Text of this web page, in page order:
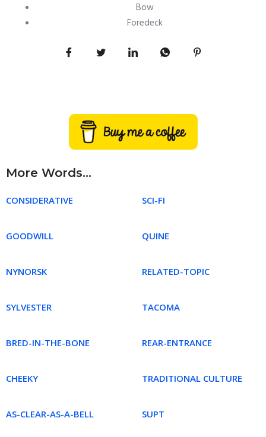
Bow
Foredeck
More Words...
CONSIDERATIVE SCI-FI
GOODWILL QUINE
NYNORSK RELATED-TOPIC
SYLVESTER TACOMA
BRED-IN-THE-BONE REAR-ENTRANCE
CHEEKY TRADITIONAL CULTURE
AS-CLEAR-AS-A-BELL SUPT